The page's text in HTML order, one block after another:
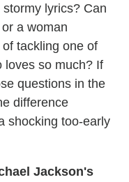
lyrics? Can
a woman
tackling one of
loves so much? If
questions in the
difference
shocking too-early
Jackson's